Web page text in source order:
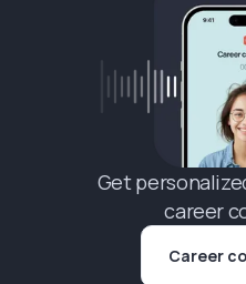
Get
career
Career